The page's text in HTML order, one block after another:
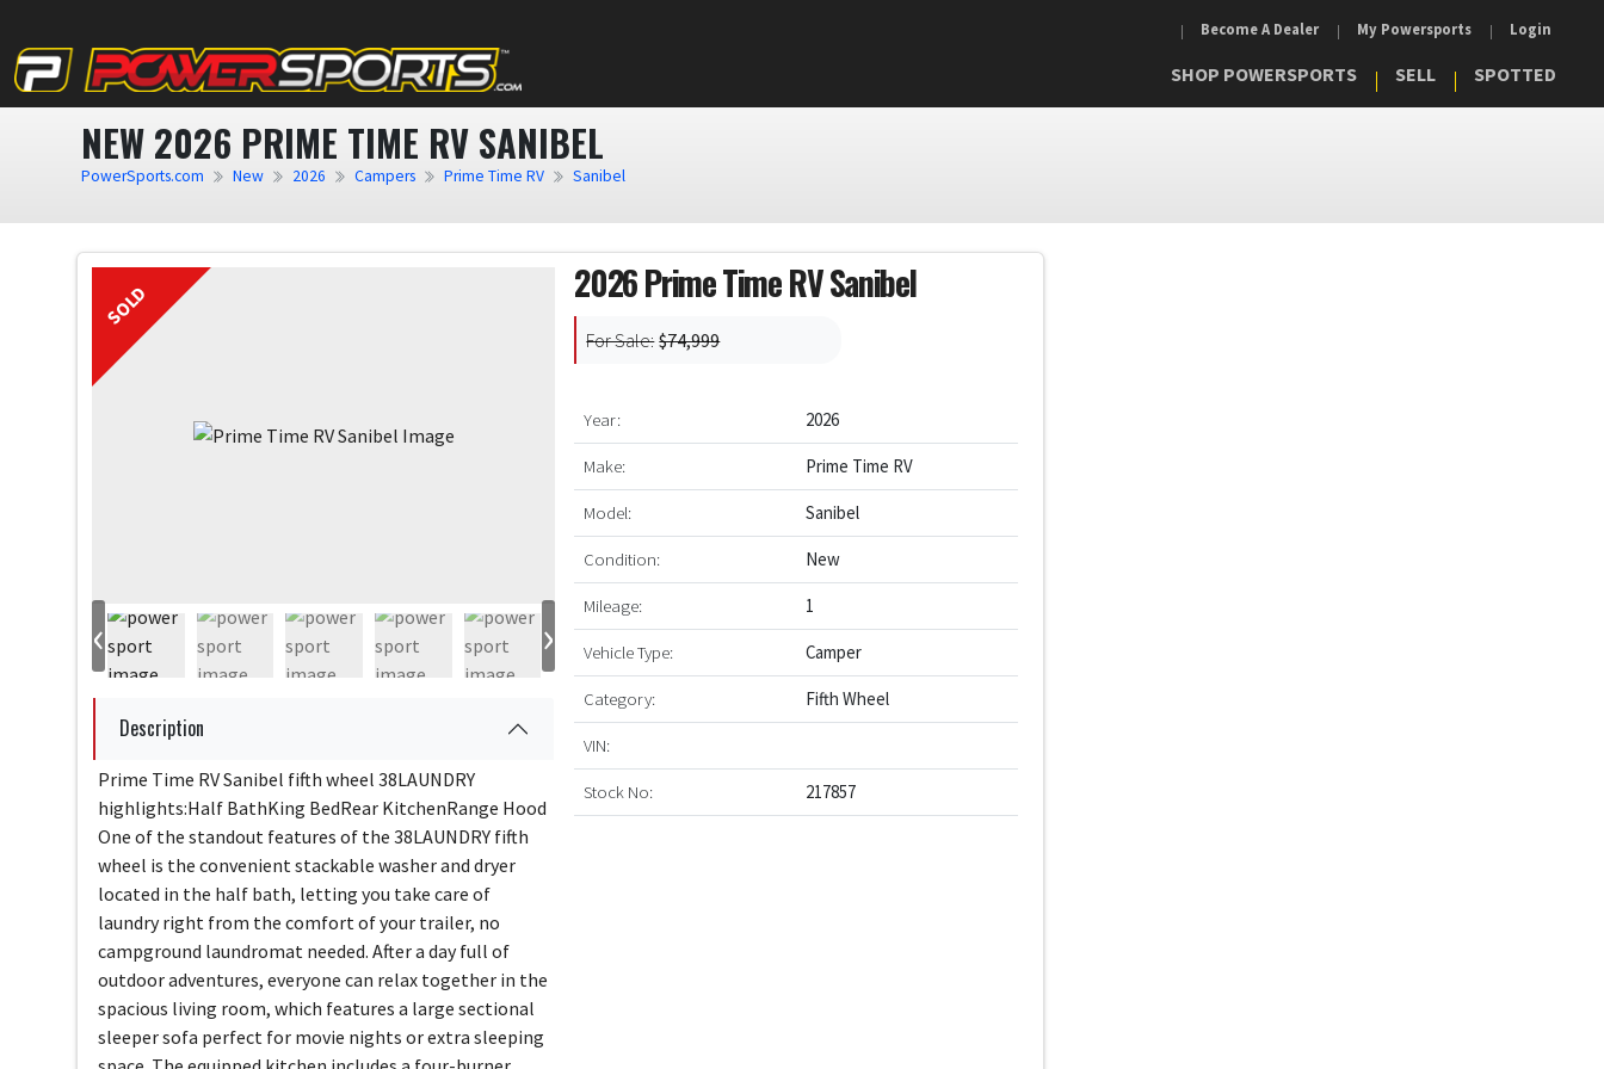
Become A Dealer My Powersports Login
SHOP POWERSPORTS SELL SPOTTED
NEW 2026 PRIME TIME RV SANIBEL
PowerSports.com New 2026 Campers Prime Time RV Sanibel
‹ ›
Description
Prime Time RV Sanibel fifth wheel 38LAUNDRY
highlights:Half BathKing BedRear KitchenRange Hood
One of the standout features of the 38LAUNDRY fifth
wheel is the convenient stackable washer and dryer
located in the half bath, letting you take care of
laundry right from the comfort of your trailer, no
campground laundromat needed. After a day full of
outdoor adventures, everyone can relax together in the
spacious living room, which features a large sectional
sleeper sofa perfect for movie nights or extra sleeping
2026 Prime Time RV Sanibel
For Sale: $74,999
Year: 2026
Make: Prime Time RV
Model: Sanibel
Condition: New
Mileage: 1
Vehicle Type: Camper
Category: Fifth Wheel
VIN:
Stock No: 217857